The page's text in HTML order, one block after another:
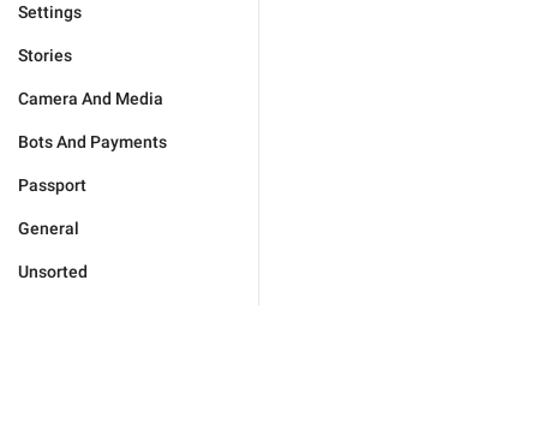
Settings
Stories
Camera And Media
Bots And Payments
Passport
General
Unsorted